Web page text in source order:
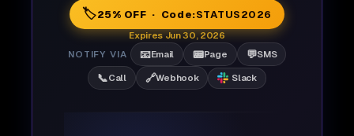
🏷️25% OFF · Code:STATUS2026
Expires Jun 30, 2026
NOTIFY VIA
📧Email 📟Page 💬SMS
📞Call 🔗Webhook Slack